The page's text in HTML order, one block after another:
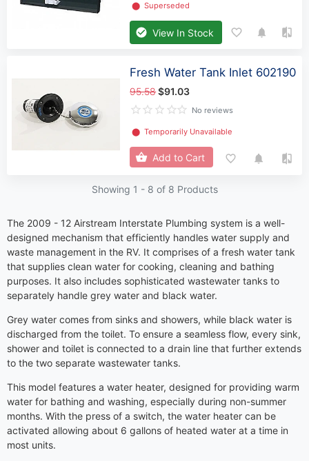
⬤ Superseded
View In Stock
Fresh Water Tank Inlet 602190
95.58$91.03
No reviews
⬤ Temporarily Unavailable
Add to Cart
Showing 1 - 8 of 8 Products
The 2009 - 12 Airstream Interstate Plumbing system is a well-
designed mechanism that efficiently handles water supply and
waste management in the RV. It comprises of a fresh water tank
that supplies clean water for cooking, cleaning and bathing
purposes. It also includes sophisticated wastewater tanks to
separately handle grey water and black water.
Grey water comes from sinks and showers, while black water is
discharged from the toilet. To ensure a seamless flow, every sink,
shower and toilet is connected to a drain line that further extends
to the two separate wastewater tanks.
This model features a water heater, designed for providing warm
water for bathing and washing, especially during non-summer
months. With the press of a switch, the water heater can be
activated allowing about 6 gallons of heated water at a time in
most units.